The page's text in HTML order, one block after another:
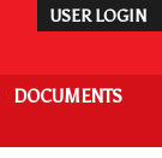
USER LOGIN
DOCUMENTS